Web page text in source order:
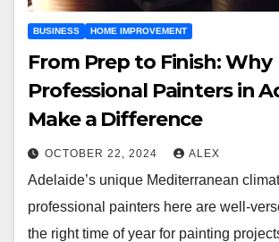
BUSINESS HOME IMPROVEMENT
From Prep to Finish: Why
Professional Painters in
Make a Difference
OCTOBER 22, 2024 ALEX
Adelaide’s unique Mediterranean
professional painters here are well-
the right time of year for painting